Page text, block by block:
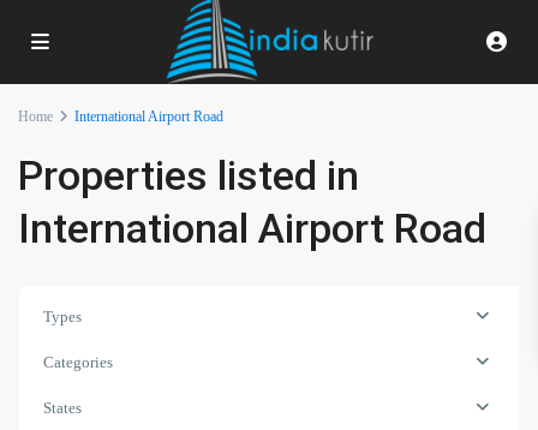
Home International Airport Road
Properties listed in
International Airport Road
Types
Categories
States